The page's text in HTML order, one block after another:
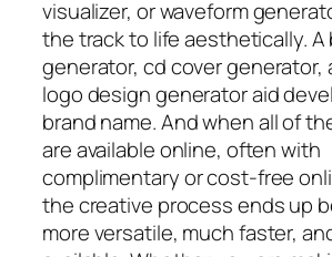
visualizer, or waveform
the track to life aesthetically. A
generator, cd cover generator,
logo design generator aid
brand name. And when all of
are available online, often with
complimentary or cost-free
the creative process ends up
more versatile, much faster,